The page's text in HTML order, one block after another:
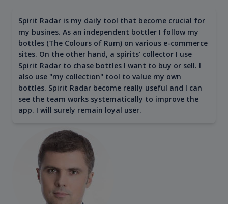
Spirit Radar is my daily tool that become crucial for
my busines. As an independent bottler I follow my
bottles (The Colours of Rum) on various e-commerce
sites. On the other hand, a spirits' collector I use
Spirit Radar to chase bottles I want to buy or sell. I
also use "my collection" tool to value my own
bottles. Spirit Radar become really useful and I can
see the team works systematically to improve the
app. I will surely remain loyal user.